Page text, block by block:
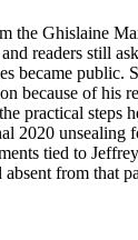
the Ghislaine
readers still
became public.
because of his
practical steps
2020 unsealing
tied to
absent from that